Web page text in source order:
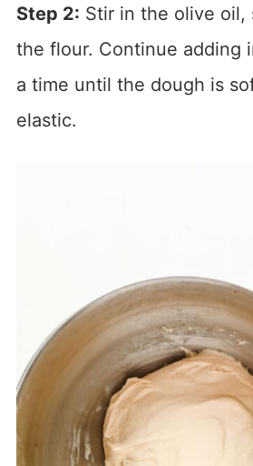
Step 2: Stir in the olive oil,
the flour. Continue adding
a time until the dough is
elastic.